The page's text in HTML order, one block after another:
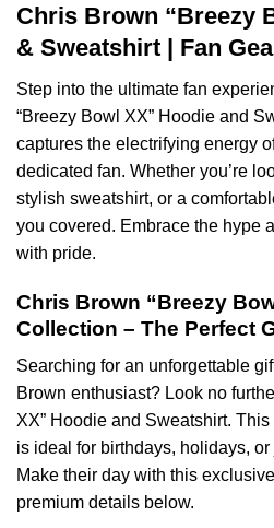
Chris Brown “Breezy
& Sweatshirt | Fan
Step into the ultimate fan
“Breezy Bowl XX” Hoodie and
captures the electrifying energy
dedicated fan. Whether you’re
stylish sweatshirt, or a
you covered. Embrace the hype
with pride.
Chris Brown “Breezy
Collection – The Perfect
Searching for an unforgettable
Brown enthusiast? Look no
XX” Hoodie and Sweatshirt.
is ideal for birthdays, holidays,
Make their day with this
premium details below.